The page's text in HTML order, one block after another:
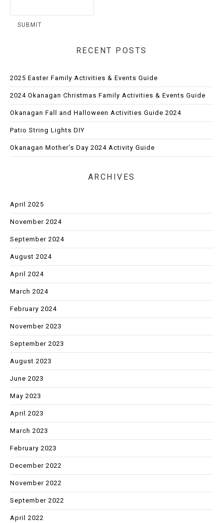
RECENT POSTS
2025 Easter Family Activities & Events Guide
2024 Okanagan Christmas Family Activities & Events Guide
Okanagan Fall and Halloween Activities Guide 2024
Patio String Lights DIY
Okanagan Mother’s Day 2024 Activity Guide
ARCHIVES
April 2025
November 2024
September 2024
August 2024
April 2024
March 2024
February 2024
November 2023
September 2023
August 2023
June 2023
May 2023
April 2023
March 2023
February 2023
December 2022
November 2022
September 2022
April 2022